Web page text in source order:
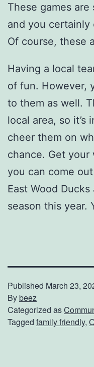
These games
and you certainly
Of course, these
Having a local
of fun. However,
to them as well.
local area, so it’s
cheer them on
chance. Get
you can come
East Wood
season this year.
Published March 23,
Bybeez
Categorized as
Tagged family friendly,